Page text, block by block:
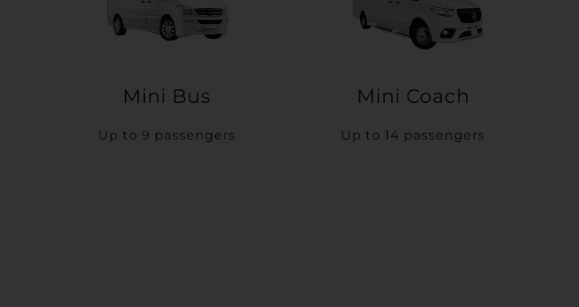
Mini Bus
Up to 9 passengers
Mini Coach
Up to 14 passengers